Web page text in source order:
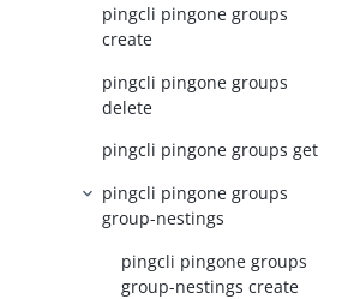
pingcli pingone groups
create
pingcli pingone groups
delete
pingcli pingone groups get
pingcli pingone groups
group-nestings
pingcli pingone groups
group-nestings create